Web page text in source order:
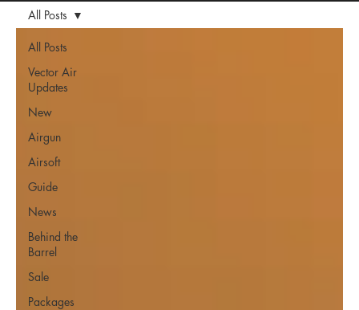
All Posts
Vector Air
Updates
New
Airgun
Airsoft
Guide
News
Behind the
Barrel
Sale
Packages
All Posts